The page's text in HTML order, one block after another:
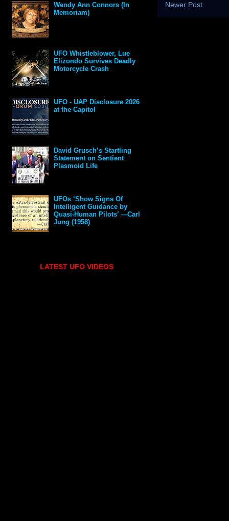
Newer Post
Wendy Ann Connors (In
Memoriam)
UFO Whistleblower, Lue
Elizondo Survives Deadly
Motorcycle Crash
UFO - UAP Disclosure 2026
at the Capitol
David Grusch’s Startling
Statement on Sentient
Plasmoid Life
UFOs ‘Show Signs Of
Intelligent Guidance by
Quasi-Human Pilots’ —Carl
Jung (1958)
LATEST UFO VIDEOS